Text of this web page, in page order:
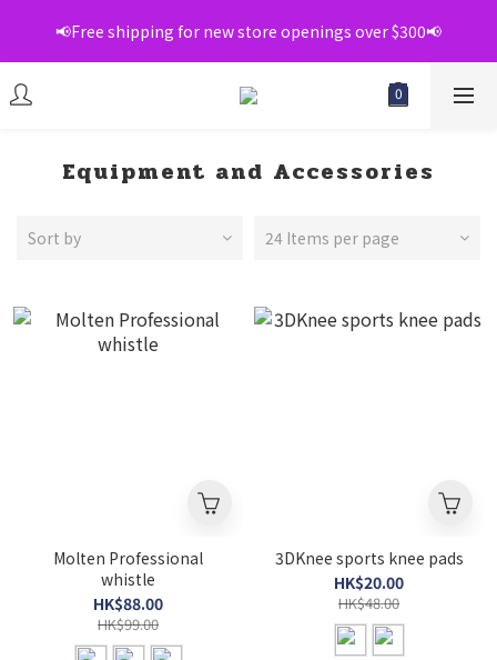
📢Free shipping for new store openings over $300📢
📢Free shipping for new store openings over $300📢
💞Register as a member to enjoy exclusive member
discounts💞
Equipment and Accessories
Sort by 24 Items per page
Molten Professional
whistle
HK$88.00
HK$99.00
3DKnee sports knee pads
HK$20.00
HK$48.00